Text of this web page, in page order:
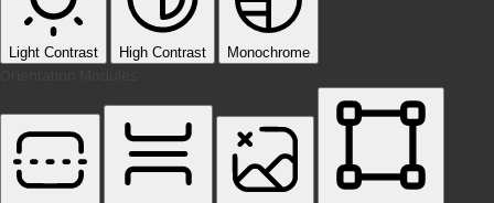
Light Contrast High Contrast Monochrome